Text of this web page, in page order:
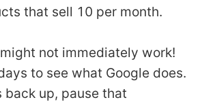
that sell 10 per month.
not immediately work!
to see what Google does.
back up, pause that